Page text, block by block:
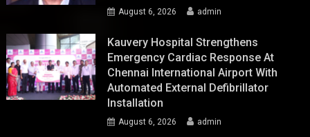
August 6, 2026 admin
Kauvery Hospital Strengthens
Emergency Cardiac Response At
Chennai International Airport With
Automated External Defibrillator
Installation
August 6, 2026 admin